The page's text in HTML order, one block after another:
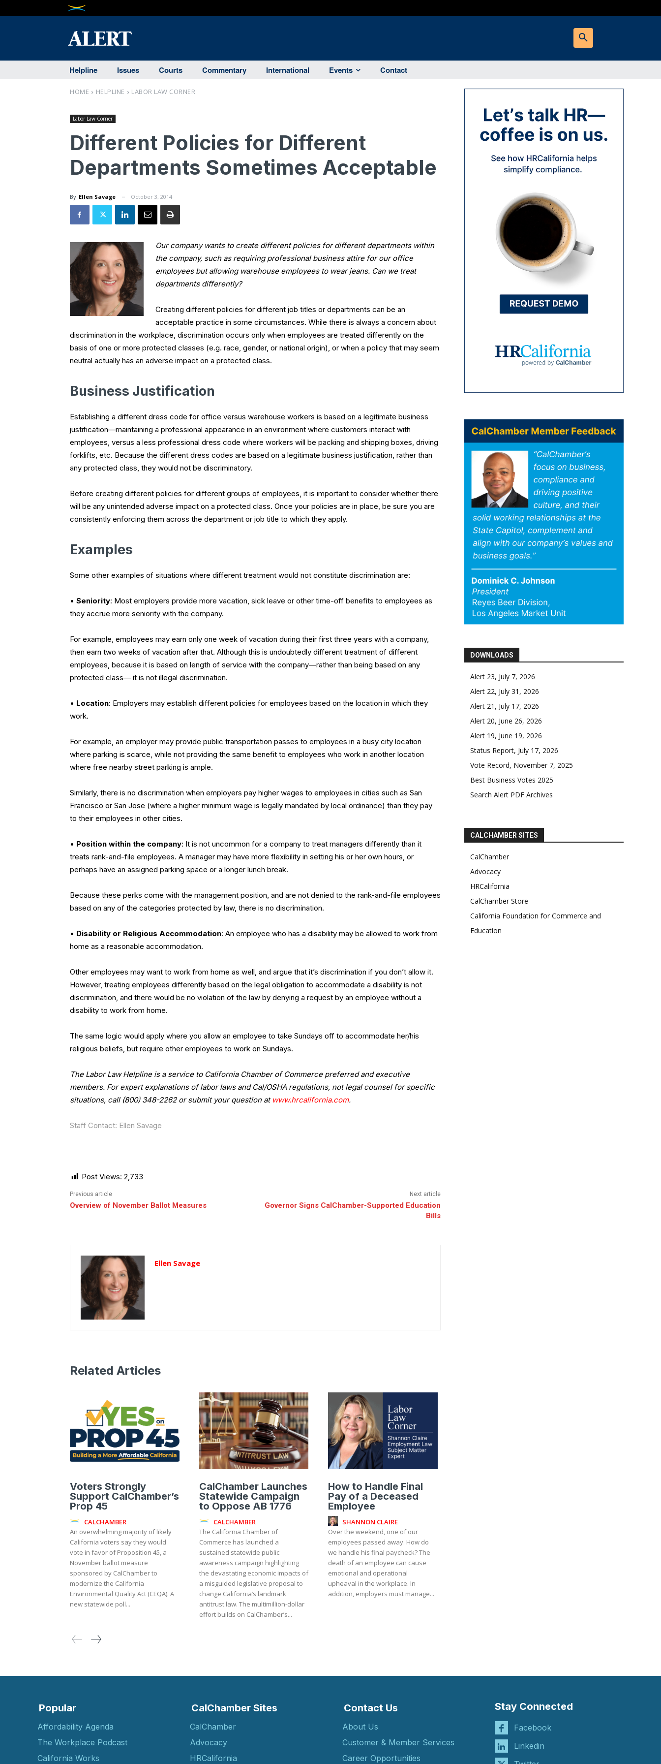
Helpline Issues Courts Commentary International Events Contact
HOME HELPLINE LABOR LAW CORNER
Labor Law Corner
Different Policies for Different
Departments Sometimes Acceptable
By Ellen Savage October 3, 2014
Our company wants to create different policies for different departments within
the company, such as requiring professional business attire for our office
employees but allowing warehouse employees to wear jeans. Can we treat
departments differently?
Creating different policies for different job titles or departments can be an
acceptable practice in some circumstances. While there is always a concern about
discrimination in the workplace, discrimination occurs only when employees are treated differently on the
basis of one or more protected classes (e.g. race, gender, or national origin), or when a policy that may seem
neutral actually has an adverse impact on a protected class.
Business Justification
Establishing a different dress code for office versus warehouse workers is based on a legitimate business
justification—maintaining a professional appearance in an environment where customers interact with
employees, versus a less professional dress code where workers will be packing and shipping boxes, driving
forklifts, etc. Because the different dress codes are based on a legitimate business justification, rather than
any protected class, they would not be discriminatory.
Before creating different policies for different groups of employees, it is important to consider whether there
will be any unintended adverse impact on a protected class. Once your policies are in place, be sure you are
consistently enforcing them across the department or job title to which they apply.
Examples
Some other examples of situations where different treatment would not constitute discrimination are:
• Seniority: Most employers provide more vacation, sick leave or other time-off benefits to employees as
they accrue more seniority with the company.
For example, employees may earn only one week of vacation during their first three years with a company,
then earn two weeks of vacation after that. Although this is undoubtedly different treatment of different
employees, because it is based on length of service with the company—rather than being based on any
protected class— it is not illegal discrimination.
• Location: Employers may establish different policies for employees based on the location in which they
work.
For example, an employer may provide public transportation passes to employees in a busy city location
where parking is scarce, while not providing the same benefit to employees who work in another location
where free nearby street parking is ample.
Similarly, there is no discrimination when employers pay higher wages to employees in cities such as San
Francisco or San Jose (where a higher minimum wage is legally mandated by local ordinance) than they pay
to their employees in other cities.
• Position within the company: It is not uncommon for a company to treat managers differently than it
treats rank-and-file employees. A manager may have more flexibility in setting his or her own hours, or
perhaps have an assigned parking space or a longer lunch break.
Because these perks come with the management position, and are not denied to the rank-and-file employees
based on any of the categories protected by law, there is no discrimination.
• Disability or Religious Accommodation: An employee who has a disability may be allowed to work from
home as a reasonable accommodation.
Other employees may want to work from home as well, and argue that it’s discrimination if you don’t allow it.
However, treating employees differently based on the legal obligation to accommodate a disability is not
discrimination, and there would be no violation of the law by denying a request by an employee without a
disability to work from home.
The same logic would apply where you allow an employee to take Sundays off to accommodate her/his
religious beliefs, but require other employees to work on Sundays.
The Labor Law Helpline is a service to California Chamber of Commerce preferred and executive
members. For expert explanations of labor laws and Cal/OSHA regulations, not legal counsel for specific
situations, call (800) 348-2262 or submit your question at www.hrcalifornia.com.
Staff Contact: Ellen Savage
Post Views: 2,733
Previous article
Overview of November Ballot Measures
Next article
Governor Signs CalChamber-Supported Education
Bills
Ellen Savage
DOWNLOADS
Alert 23, July 7, 2026
Alert 22, July 31, 2026
Alert 21, July 17, 2026
Alert 20, June 26, 2026
Alert 19, June 19, 2026
Status Report, July 17, 2026
Vote Record, November 7, 2025
Best Business Votes 2025
Search Alert PDF Archives
CALCHAMBER SITES
CalChamber
Advocacy
HRCalifornia
CalChamber Store
California Foundation for Commerce and
Education
Related Articles
Voters Strongly
Support CalChamber’s
Prop 45
CALCHAMBER
An overwhelming majority of likely
California voters say they would
vote in favor of Proposition 45, a
November ballot measure
sponsored by CalChamber to
modernize the California
Environmental Quality Act (CEQA). A
new statewide poll...
CalChamber Launches
Statewide Campaign
to Oppose AB 1776
CALCHAMBER
The California Chamber of
Commerce has launched a
sustained statewide public
awareness campaign highlighting
the devastating economic impacts of
a misguided legislative proposal to
change California’s landmark
antitrust law. The multimillion-dollar
effort builds on CalChamber’s...
How to Handle Final
Pay of a Deceased
Employee
SHANNON CLAIRE
Over the weekend, one of our
employees passed away. How do
we handle his final paycheck? The
death of an employee can cause
emotional and operational
upheaval in the workplace. In
addition, employers must manage...
Popular
Affordability Agenda
The Workplace Podcast
California Works
CalChamber Sites
CalChamber
Advocacy
HRCalifornia
Contact Us
About Us
Customer & Member Services
Career Opportunities
Stay Connected
Facebook
Linkedin